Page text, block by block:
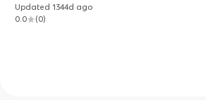
Updated1344d ago
0.0
(0)